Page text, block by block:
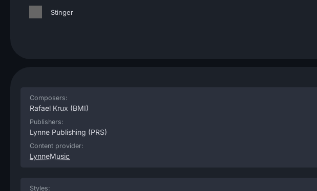
Stinger
Composers:
Rafael Krux (BMI)
Publishers:
Lynne Publishing (PRS)
Content provider:
LynneMusic
Styles: